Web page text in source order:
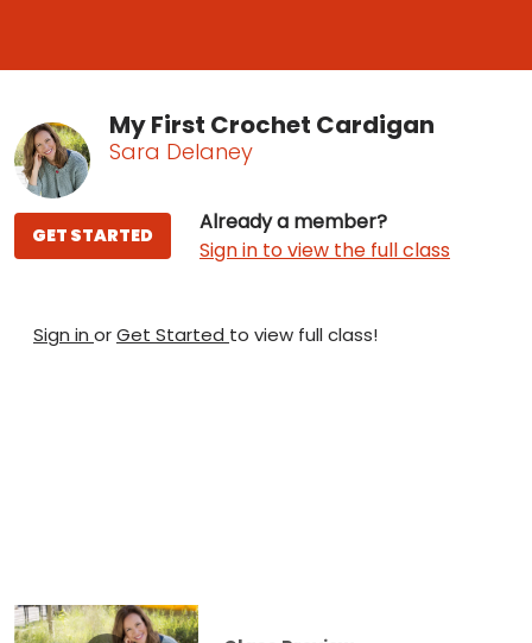
My First Crochet Cardigan
Sara Delaney
Already a member?
Sign in to view the full class
GET STARTED
Sign in orGet Started to view full class!